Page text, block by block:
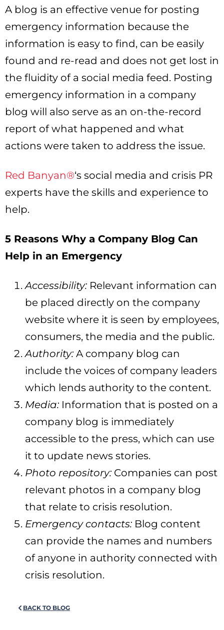
A blog is an effective venue for posting
emergency information because the
information is easy to find, can be easily
found and re-read and does not get lost in
the fluidity of a social media feed. Posting
emergency information in a company
blog will also serve as an on-the-record
report of what happened and what
actions were taken to address the issue.
Red Banyan®‘s social media and crisis PR
experts have the skills and experience to
help.
5 Reasons Why a Company Blog Can
Help in an Emergency
Accessibility: Relevant information can
be placed directly on the company
website where it is seen by employees,
consumers, the media and the public.
Authority: A company blog can
include the voices of company leaders
which lends authority to the content.
Media: Information that is posted on a
company blog is immediately
accessible to the press, which can use
it to update news stories.
Photo repository: Companies can post
relevant photos in a company blog
that relate to crisis resolution.
Emergency contacts: Blog content
can provide the names and numbers
of anyone in authority connected with
crisis resolution.
BACK TO BLOG